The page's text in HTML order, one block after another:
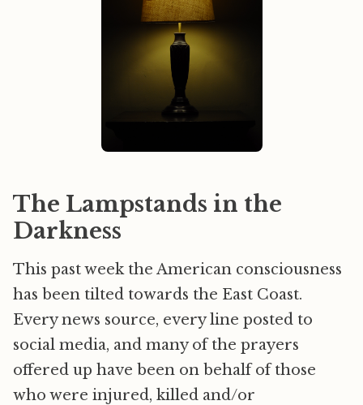
The Lampstands in the
Darkness
This past week the American consciousness
has been tilted towards the East Coast.
Every news source, every line posted to
social media, and many of the prayers
offered up have been on behalf of those
who were injured, killed and/or